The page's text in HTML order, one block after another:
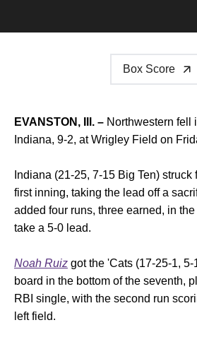
Box Score
EVANSTON, Ill. – Northwestern fell
Indiana, 9-2, at Wrigley Field on
Indiana (21-25, 7-15 Big Ten) struck
first inning, taking the lead off a
added four runs, three earned, in
take a 5-0 lead.
Noah Ruiz got the 'Cats (17-25-1,
board in the bottom of the seventh,
RBI single, with the second run
left field.